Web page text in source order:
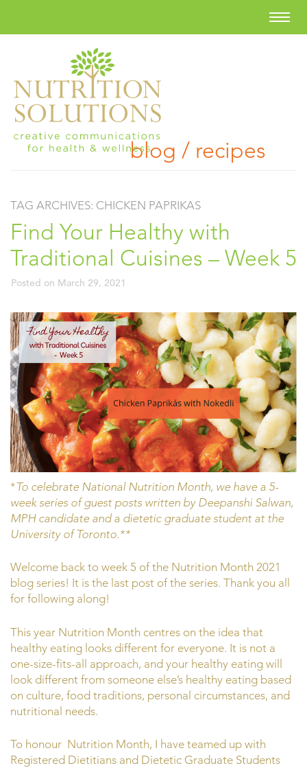
blog / recipes
TAG ARCHIVES: CHICKEN PAPRIKAS
Find Your Healthy with
Traditional Cuisines – Week 5
Posted on March 29, 2021
*To celebrate National Nutrition Month, we have a 5-
week series of guest posts written by Deepanshi Salwan,
MPH candidate and a dietetic graduate student at the
University of Toronto.**
Welcome back to week 5 of the Nutrition Month 2021
blog series! It is the last post of the series. Thank you all
for following along!
This year Nutrition Month centres on the idea that
healthy eating looks different for everyone. It is not a
one-size-fits-all approach, and your healthy eating will
look different from someone else’s healthy eating based
on culture, food traditions, personal circumstances, and
nutritional needs.
To honour Nutrition Month, I have teamed up with
Registered Dietitians and Dietetic Graduate Students